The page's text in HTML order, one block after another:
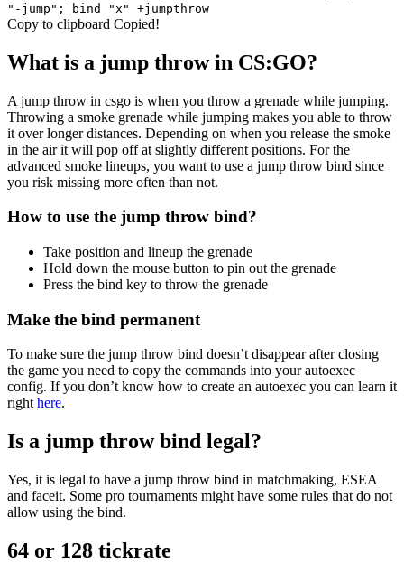
"-jump"; bind "x" +jumpthrow
Copy to clipboard Copied!
What is a jump throw in CS:GO?
A jump throw in csgo is when you throw a grenade while jumping.
Throwing a smoke grenade while jumping makes you able to throw
it over longer distances. Depending on when you release the smoke
in the air it will pop off at slightly different positions. For the
advanced smoke lineups, you want to use a jump throw bind since
you risk missing more often than not.
How to use the jump throw bind?
Take position and lineup the grenade
Hold down the mouse button to pin out the grenade
Press the bind key to throw the grenade
Make the bind permanent
To make sure the jump throw bind doesn’t disappear after closing
the game you need to copy the commands into your autoexec
config. If you don’t know how to create an autoexec you can learn it
righthere.
Is a jump throw bind legal?
Yes, it is legal to have a jump throw bind in matchmaking, ESEA
and faceit. Some pro tournaments might have some rules that do not
allow using the bind.
64 or 128 tickrate